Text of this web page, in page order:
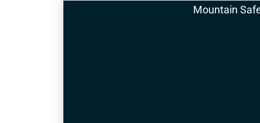
Mountain